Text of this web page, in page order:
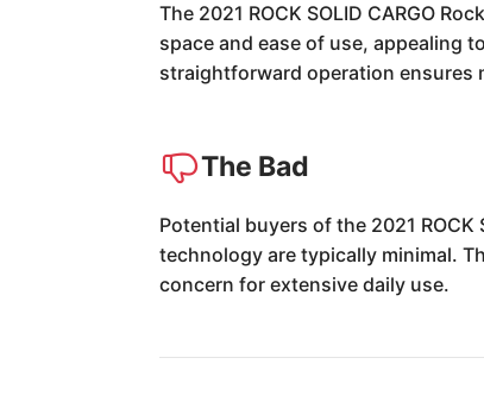
The 2021 ROCK SOLID CARGO
space and ease of use, appealing
straightforward operation ensures
The Bad
Potential buyers of the 2021
technology are typically minimal.
concern for extensive daily use.